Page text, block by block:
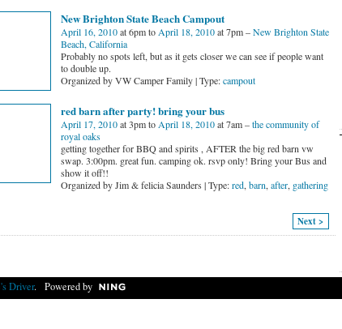
New Brighton State Beach Campout
April 16, 2010at 6pm toApril 18, 2010at 7pm –New Brighton State
Beach, California
Probably no spots left, but as it gets closer we can see if people want
to double up.
Organized by VW Camper Family | Type:campout
red barn after party! bring your bus
April 17, 2010at 3pm to April 18, 2010at 7am –the community of
royal oaks
getting together for BBQ and spirits , AFTER the big red barn vw
swap. 3:00pm. great fun. camping ok. rsvp only! Bring your Bus and
show it off!!
Organized by Jim & felicia Saunders | Type:red, barn, after, gathering
Next >
Driver. Powered by